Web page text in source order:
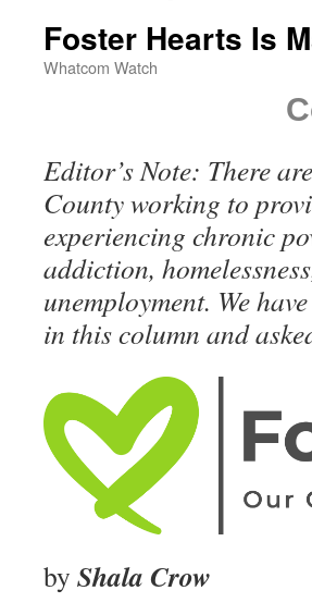
Foster Hearts Is
Whatcom Watch
Editor’s Note: There
County working to
experiencing chronic
addiction,
unemployment. We
in this column and
by Shala Crow